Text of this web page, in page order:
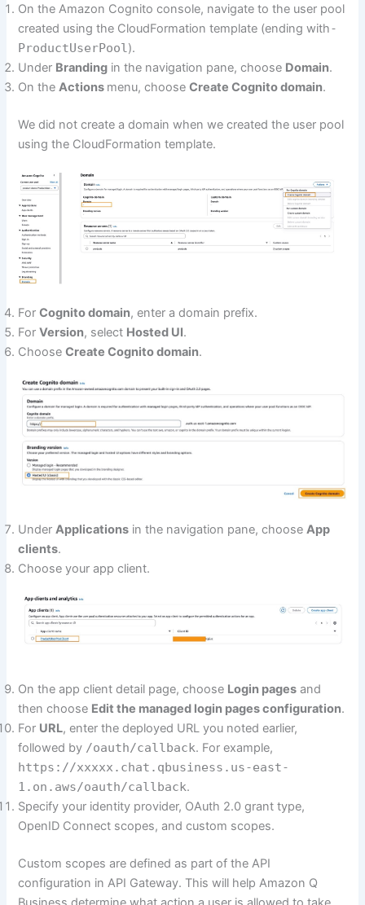
On the Amazon Cognito console, navigate to the user pool
created using the CloudFormation template (ending with-
ProductUserPool ).
Under Branding in the navigation pane, choose Domain.
On theActions menu, chooseCreate Cognito domain.
We did not create a domain when we created the user pool
using the CloudFormation template.
ForCognito domain, enter a domain prefix.
ForVersion, select Hosted UI.
ChooseCreate Cognito domain.
Under Applications in the navigation pane, choose App
clients.
Choose your app client.
On the app client detail page, choose Login pages and
then choose Edit the managed login pages configuration.
For URL, enter the deployed URL you noted earlier,
followed by /oauth/callback. For example,
https://xxxxx.chat.qbusiness.us-east-
1.on.aws/oauth/callback.
Specify your identity provider, OAuth 2.0 grant type,
OpenID Connect scopes, and custom scopes.
Custom scopes are defined as part of the API
configuration in API Gateway. This will help Amazon Q